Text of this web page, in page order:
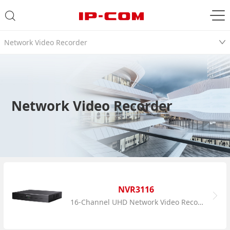
Network Video Recorder
Network Video Recorder
NVR3116
16-Channel UHD Network Video Recorder